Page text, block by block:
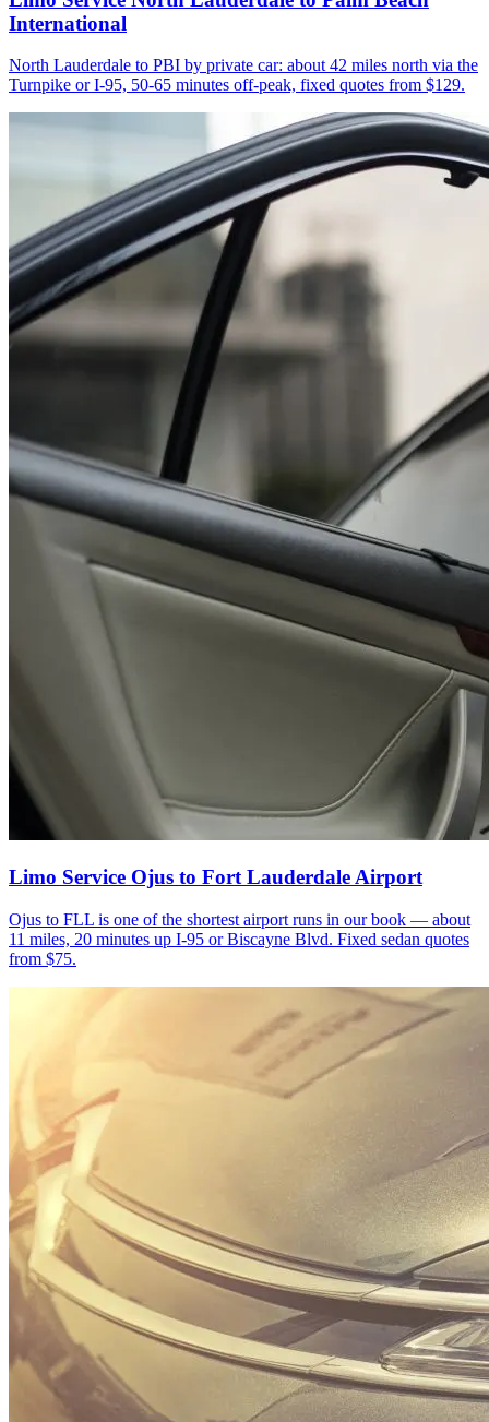
International
North Lauderdale to PBI by private car: about 42 miles north via the
Turnpike or I-95, 50-65 minutes off-peak, fixed quotes from $129.
Limo Service Ojus to Fort Lauderdale Airport
Ojus to FLL is one of the shortest airport runs in our book — about
11 miles, 20 minutes up I-95 or Biscayne Blvd. Fixed sedan quotes
from $75.